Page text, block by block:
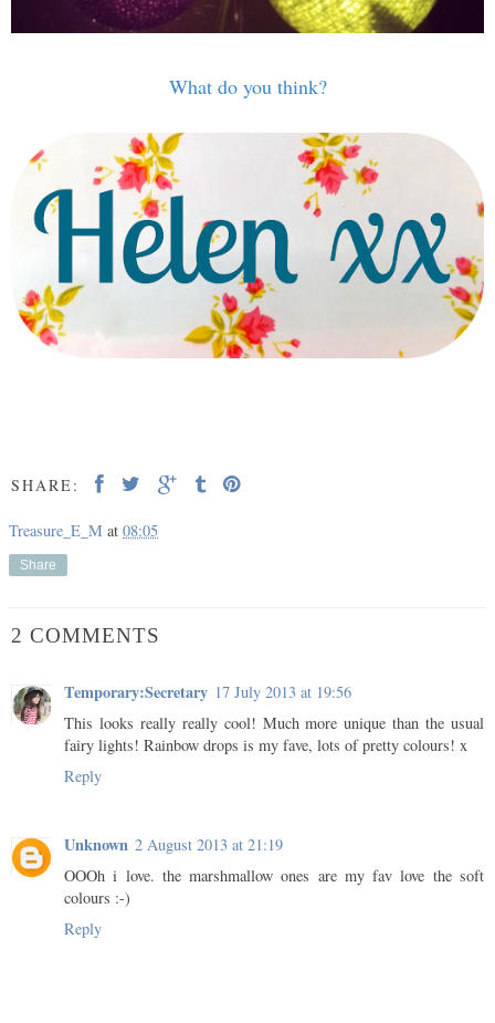
What do you think?
SHARE:
Treasure_E_M at 08:05
Share
2 COMMENTS
Temporary:Secretary 17 July 2013 at 19:56
This looks really really cool! Much more unique than the usual
fairy lights! Rainbow drops is my fave, lots of pretty colours! x
Reply
Unknown 2 August 2013 at 21:19
OOOh i love. the marshmallow ones are my fav love the soft
colours :-)
Reply